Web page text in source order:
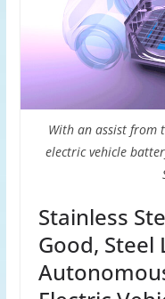
With an assist from
electric vehicle
Stainless
Good, Steel